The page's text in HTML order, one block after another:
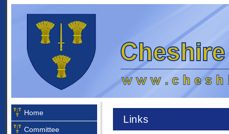
Home
Committee
Links